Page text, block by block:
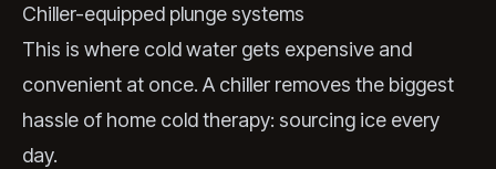
Chiller-equipped plunge systems
This is where cold water gets expensive and
convenient at once. A chiller removes the biggest
hassle of home cold therapy: sourcing ice every
day.